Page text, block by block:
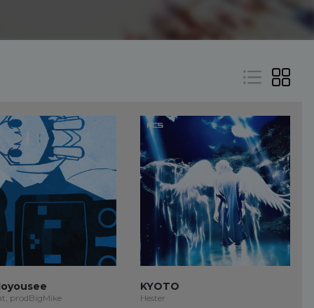
prodBigMike
KYOTO
Hester